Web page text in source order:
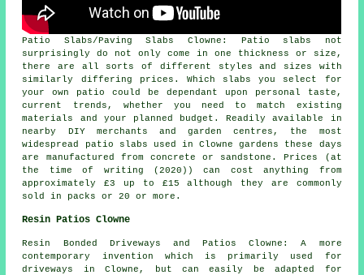
Patio Slabs/Paving Slabs Clowne: Patio slabs not
surprisingly do not only come in one thickness or size,
there are all sorts of different styles and sizes with
similarly differing prices. Which slabs you select for
your own patio could be dependant upon personal taste,
current trends, whether you need to match existing
materials and your planned budget. Readily available in
nearby DIY merchants and garden centres, the most
widespread patio slabs used in Clowne gardens these days
are manufactured from concrete or sandstone. Prices (at
the time of writing (2020)) can cost anything from
approximately £3 up to £15 although they are commonly
sold in packs or 20 or more.
Resin Patios Clowne
Resin Bonded Driveways and Patios Clowne: A more
contemporary invention which is primarily used for
driveways in Clowne, but can easily be adapted for